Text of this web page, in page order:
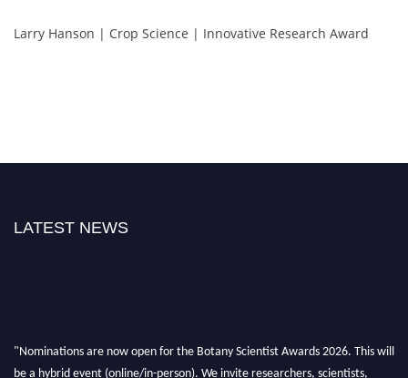
Larry Hanson | Crop Science | Innovative Research Award
LATEST NEWS
"Nominations are now open for the Botany Scientist Awards 2026. This will
be a hybrid event (online/in-person). We invite researchers, scientists,